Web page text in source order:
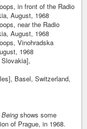
in front of the Radio
August, 1968
near the Radio
August, 1968
Vinohradska
1968
Basel, Switzerland,
shows some
of Prague, in 1968.